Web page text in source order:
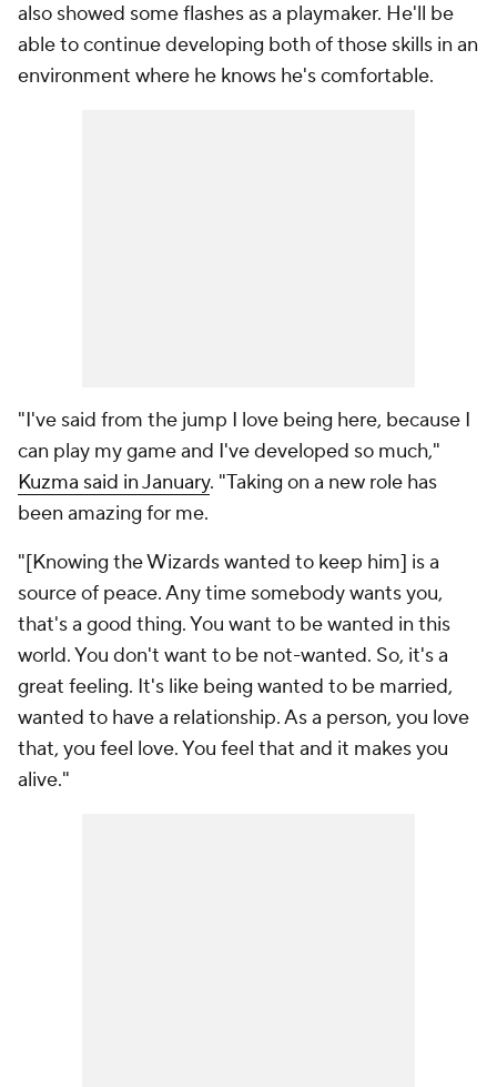
also showed some flashes as a playmaker. He'll be
able to continue developing both of those skills in an
environment where he knows he's comfortable.
"I've said from the jump I love being here, because I
can play my game and I've developed so much,"
Kuzma said in January. "Taking on a new role has
been amazing for me.
"[Knowing the Wizards wanted to keep him] is a
source of peace. Any time somebody wants you,
that's a good thing. You want to be wanted in this
world. You don't want to be not-wanted. So, it's a
great feeling. It's like being wanted to be married,
wanted to have a relationship. As a person, you love
that, you feel love. You feel that and it makes you
alive."